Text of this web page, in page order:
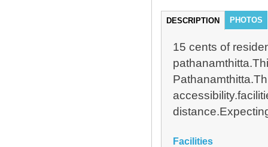
DESCRIPTION PHOTOS
15 cents of
Facilities